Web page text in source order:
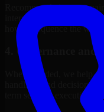
Recommendations are
internal stakeholders
how to sequence the work
4. Governance and
Where needed, we help
handling, and decision-
term security execution.